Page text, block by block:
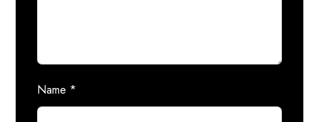
Name *